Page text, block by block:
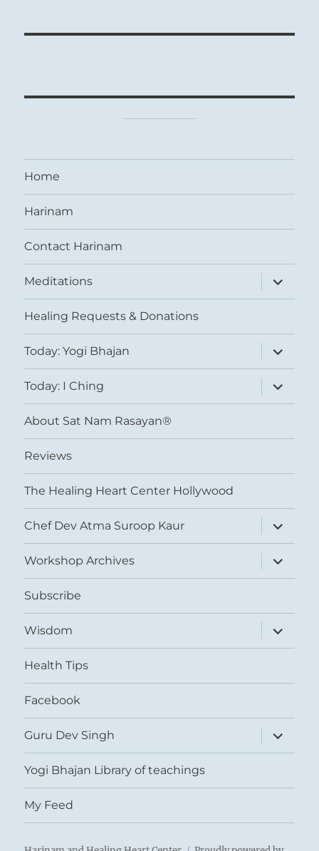
Home
Harinam
Contact Harinam
Meditations
expand
child
menu
Healing Requests & Donations
Today: Yogi Bhajan
expand
child
menu
Today: I Ching
expand
child
menu
About Sat Nam Rasayan®
Reviews
The Healing Heart Center Hollywood
Chef Dev Atma Suroop Kaur
expand
child
menu
Workshop Archives
expand
child
menu
Subscribe
Wisdom
expand
child
menu
Health Tips
Facebook
Guru Dev Singh
expand
child
menu
Yogi Bhajan Library of teachings
My Feed